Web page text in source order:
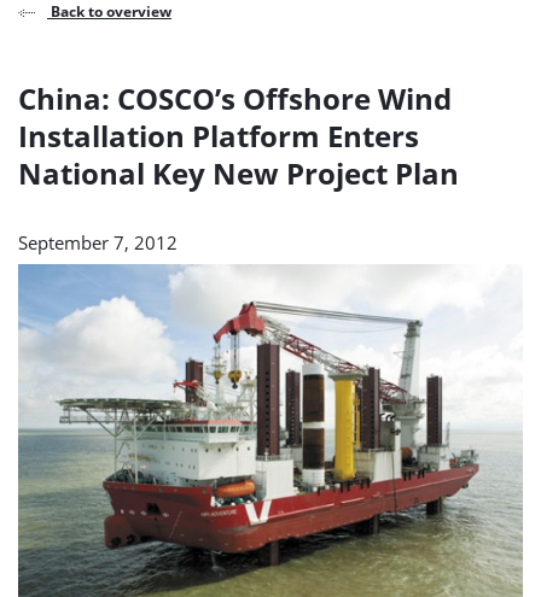
Back to overview
China: COSCO’s Offshore Wind
Installation Platform Enters
National Key New Project Plan
September 7, 2012